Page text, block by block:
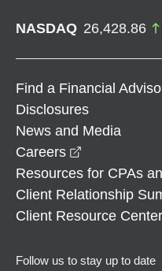
NASDAQ 26,428.86
Find a Financial
Disclosures
News and Media
Careers
Resources for CPAs
Client Relationship
Client Resource Center
Follow us to stay up to date